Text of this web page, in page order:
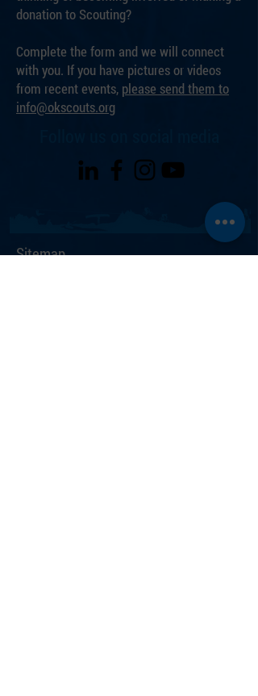
donation to Scouting?
Complete the form and we will connect
with you. If you have pictures or videos
from recent events, please send them to
info@okscouts.org
Sitemap